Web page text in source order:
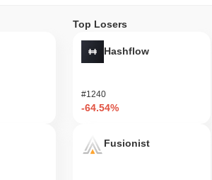
Top Losers
Hashflow
#1240
-64.54%
Fusionist